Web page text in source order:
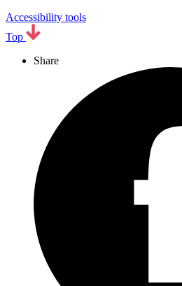
Accessibility tools
Top
Share